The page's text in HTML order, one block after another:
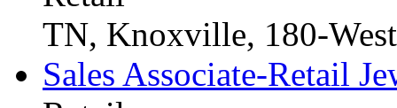
TN, Knoxville, 180-
Sales Associate-Retail